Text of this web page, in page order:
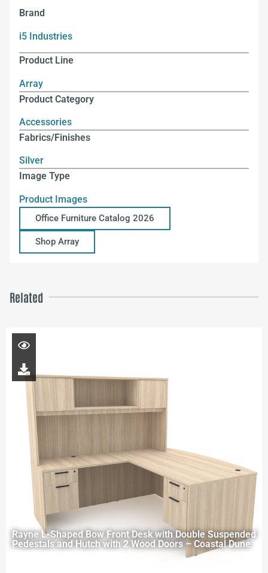
Brand
i5 Industries
Product Line
Array
Product Category
Accessories
Fabrics/Finishes
Silver
Image Type
Product Images
Office Furniture Catalog 2026
Shop Array
Related
Rayne L-Shaped Bow Front Desk with Double Suspended
Pedestals and Hutch with 2 Wood Doors – Coastal Dune